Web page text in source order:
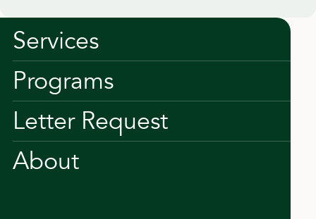
Services
Programs
Letter Request
About